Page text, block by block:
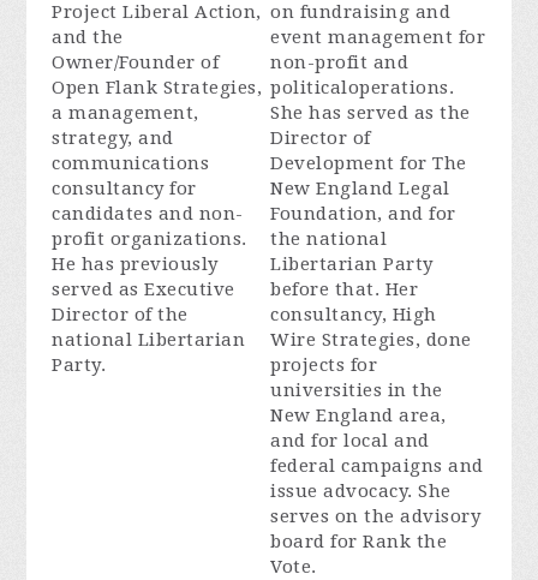
Project Liberal Action,
and the
Owner/Founder of
Open Flank Strategies,
a management,
strategy, and
communications
consultancy for
candidates and non-
profit organizations.
He has previously
served as Executive
Director of the
national Libertarian
Party.
on fundraising and
event management for
non-profit and
politicaloperations.
She has served as the
Director of
Development for The
New England Legal
Foundation, and for
the national
Libertarian Party
before that. Her
consultancy, High
Wire Strategies, done
projects for
universities in the
New England area,
and for local and
federal campaigns and
issue advocacy. She
serves on the advisory
board for Rank the
Vote.